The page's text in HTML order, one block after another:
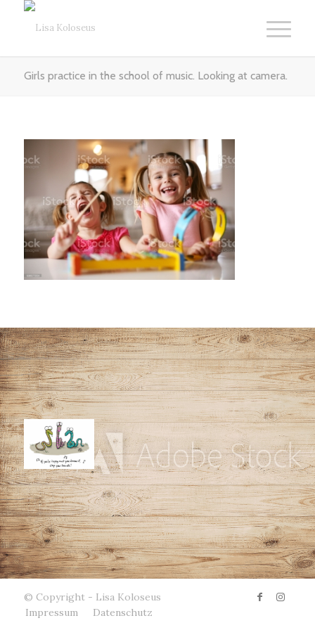
Girls practice in the school of music. Looking at camera.
© Copyright - Lisa Koloseus
Impressum
Datenschutz